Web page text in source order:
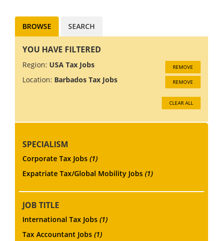
BROWSE SEARCH
YOU HAVE FILTERED
Region: USA Tax Jobs REMOVE
Location: Barbados Tax Jobs REMOVE
CLEAR ALL
SPECIALISM
Corporate Tax Jobs (1)
Expatriate Tax/Global Mobility Jobs (1)
JOB TITLE
International Tax Jobs (1)
Tax Accountant Jobs (1)